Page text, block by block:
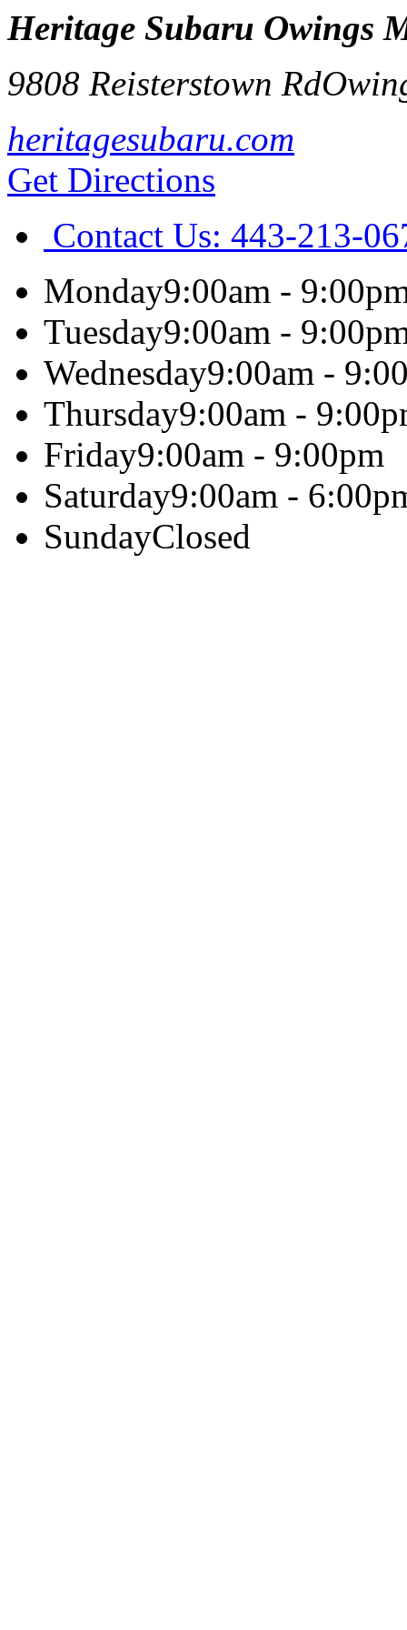
Heritage Subaru Owings
9808 Reisterstown Rd
heritagesubaru.com
Get Directions
Contact Us: 443-213-
Monday9:00am -
Tuesday9:00am -
Wednesday9:00am -
Thursday9:00am -
Friday9:00am - 9:00pm
Saturday9:00am -
SundayClosed